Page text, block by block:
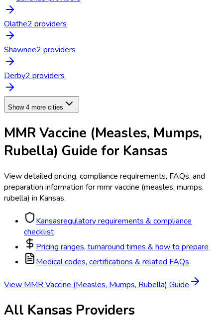
Olathe2 providers
Shawnee2 providers
Derby2 providers
Show 4 more cities
MMR Vaccine (Measles, Mumps,
Rubella) Guide for Kansas
View detailed pricing, compliance requirements, FAQs, and
preparation information formmr vaccine (measles, mumps,
rubella) in Kansas.
Kansasregulatory requirements & compliance
checklist
Pricing ranges, turnaround times & how to prepare
Medical codes, certifications & related FAQs
View MMR Vaccine (Measles, Mumps, Rubella) Guide
All Kansas Providers